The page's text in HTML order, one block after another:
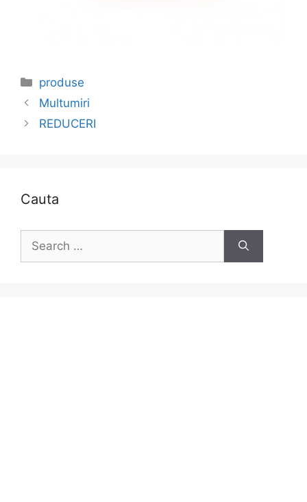
Categories
produse
Multumiri
REDUCERI
Cauta
for: